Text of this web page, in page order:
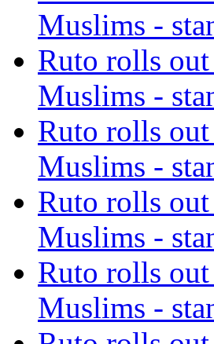
Muslims -
Ruto rolls
Muslims -
Ruto rolls
Muslims -
Ruto rolls
Muslims -
Ruto rolls
Muslims -